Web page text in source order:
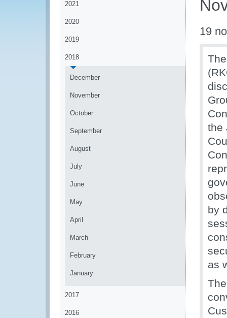
2021
2020
2019
2018
December
November
October
September
August
July
June
May
April
March
February
January
2017
2016
19
the
by
as